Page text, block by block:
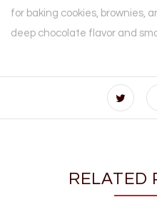
for baking cookies, brownies,
deep chocolate flavor and
RELATED